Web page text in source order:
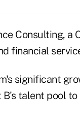
Consulting, a
financial
significant
talent pool